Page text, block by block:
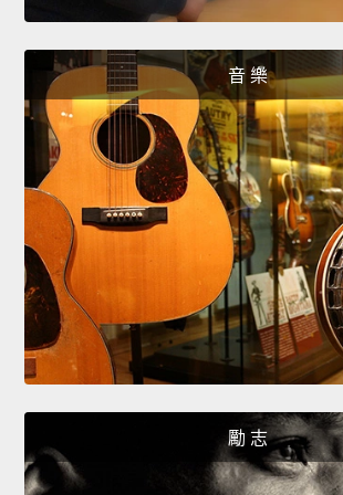
音 樂
勵 志